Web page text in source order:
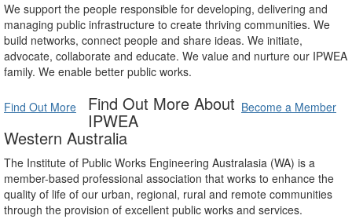
We support the people responsible for developing, delivering and
managing public infrastructure to create thriving communities. We
build networks, connect people and share ideas. We initiate,
advocate, collaborate and educate. We value and nurture our IPWEA
family. We enable better public works.
Find Out More Become a Member
Find Out More About
IPWEA
Western Australia
The Institute of Public Works Engineering Australasia (WA) is a
member-based professional association that works to enhance the
quality of life of our urban, regional, rural and remote communities
through the provision of excellent public works and services.